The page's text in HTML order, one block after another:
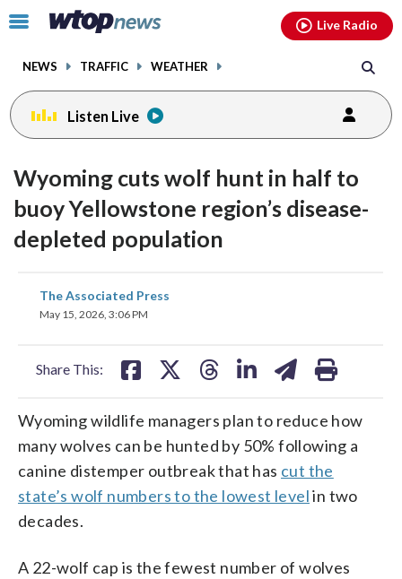
Click
toggle
menu.
NEWS TRAFFIC WEATHER
Live Radio
Listen Live
Wyoming cuts wolf hunt in half to
buoy Yellowstone region’s disease-
depleted population
The Associated Press
May 15, 2026, 3:06 PM
Share This:
share
on
Wyoming wildlife managers plan to reduce how
many wolves can be hunted by 50% following a
canine distemper outbreak that has cut the
state’s wolf numbers to the lowest levelin two
decades.
A 22-wolf cap is the fewest number of wolves
facebookinstagram youtubethreads